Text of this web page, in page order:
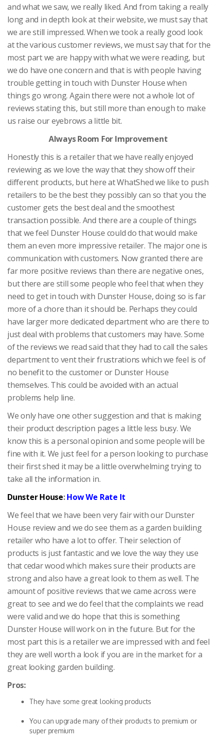
and what we saw, we really liked. And from taking a really
long and in depth look at their website, we must say that
we are still impressed. When we took a really good look
at the various customer reviews, we must say that for the
most part we are happy with what we were reading, but
we do have one concern and that is with people having
trouble getting in touch with Dunster House when
things go wrong. Again there were not a whole lot of
reviews stating this, but still more than enough to make
us raise our eyebrows a little bit.
Always Room For Improvement
Honestly this is a retailer that we have really enjoyed
reviewing as we love the way that they show off their
different products, but here at WhatShed we like to push
retailers to be the best they possibly can so that you the
customer gets the best deal and the smoothest
transaction possible. And there are a couple of things
that we feel Dunster House could do that would make
them an even more impressive retailer. The major one is
communication with customers. Now granted there are
far more positive reviews than there are negative ones,
but there are still some people who feel that when they
need to get in touch with Dunster House, doing so is far
more of a chore than it should be. Perhaps they could
have larger more dedicated department who are there to
just deal with problems that customers may have. Some
of the reviews we read said that they had to call the sales
department to vent their frustrations which we feel is of
no benefit to the customer or Dunster House
themselves. This could be avoided with an actual
problems help line.
We only have one other suggestion and that is making
their product description pages a little less busy. We
know this is a personal opinion and some people will be
fine with it. We just feel for a person looking to purchase
their first shed it may be a little overwhelming trying to
take all the information in.
Dunster House:How We Rate It
We feel that we have been very fair with our Dunster
House review and we do see them as a garden building
retailer who have a lot to offer. Their selection of
products is just fantastic and we love the way they use
that cedar wood which makes sure their products are
strong and also have a great look to them as well. The
amount of positive reviews that we came across were
great to see and we do feel that the complaints we read
were valid and we do hope that this is something
Dunster House will work on in the future. But for the
most part this is a retailer we are impressed with and feel
they are well worth a look if you are in the market for a
great looking garden building.
Pros:
They have some great looking products
You can upgrade many of their products to premium or
super premium